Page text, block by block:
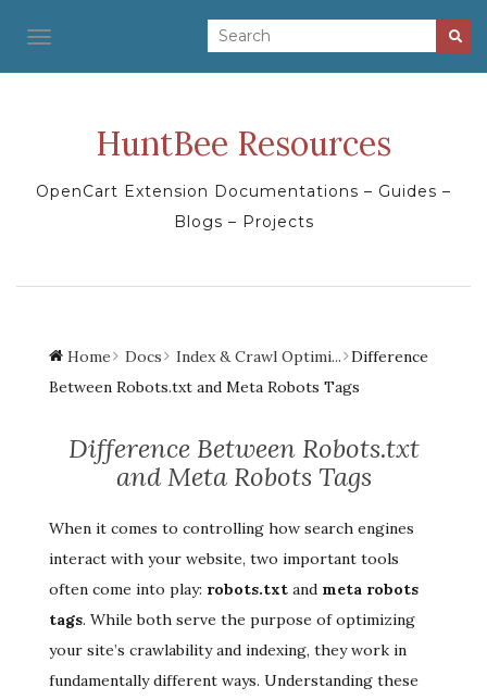
TOGGLE NAVIGATION
HuntBee Resources
OpenCart Extension Documentations – Guides –
Blogs – Projects
Home Docs Index & Crawl Optimi... Difference
Between Robots.txt and Meta Robots Tags
Difference Between Robots.txt
and Meta Robots Tags
When it comes to controlling how search engines
interact with your website, two important tools
often come into play: robots.txt and meta robots
tags. While both serve the purpose of optimizing
your site’s crawlability and indexing, they work in
fundamentally different ways. Understanding these